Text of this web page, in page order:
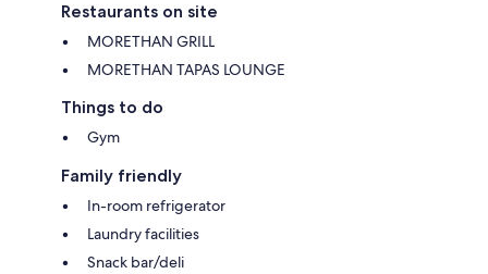
Restaurants on site
MORETHAN GRILL
MORETHAN TAPAS LOUNGE
Things to do
Gym
Family friendly
In-room refrigerator
Laundry facilities
Snack bar/deli